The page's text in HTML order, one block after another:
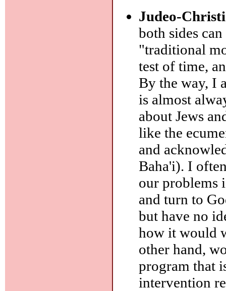
Judeo-
both sides
"traditional
test of time,
By the way, I
is almost
about Jews
like the
and
Baha'i). I
our problems
and turn to
but have no
how it would
other hand,
program that
intervention